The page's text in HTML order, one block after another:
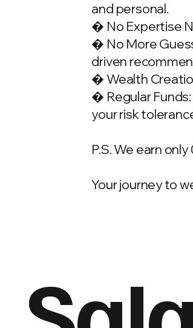
and personal.
� No Expertise
� No More
driven
� Wealth
� Regular
your risk
P.S. We earn
Your journey to